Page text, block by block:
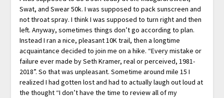
Swat, and Swear 50k. I was supposed to pack sunscreen and
not throat spray. I think I was supposed to turn right and then
left. Anyway, sometimes things don’t go according to plan.
Instead I ran a nice, pleasant 10K trail, then a longtime
acquaintance decided to join me on a hike. “Every mistake or
failure ever made by Seth Kramer, real or perceived, 1981-
2018”. So that was unpleasant. Sometime around mile 15 I
realized I had gotten lost and had to actually laugh out loud at
the thought “I don’t have the time to review all of my